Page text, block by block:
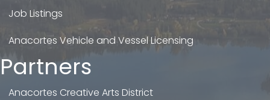
Job Listings
Anacortes Vehicle and Vessel Licensing
Partners
Anacortes Creative Arts District